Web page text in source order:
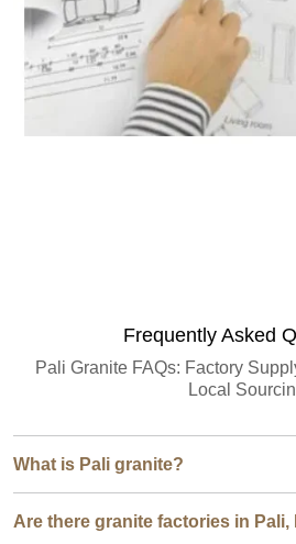
Frequently Asked
Pali Granite FAQs: Factory
Local
What is Pali granite?
Are there granite factories in Pali,